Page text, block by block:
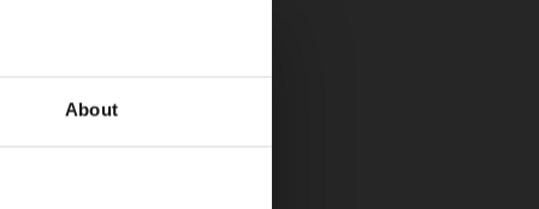
About